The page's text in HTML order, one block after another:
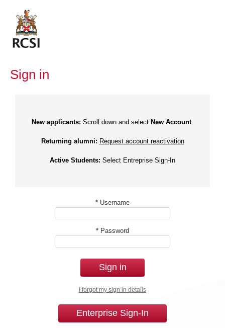
content
Sign in
New applicants: Scroll down and select New Account
Returning alumni: Request account reactivation
Active Students: Select Entreprise Sign-In
* Username
* Password
Sign in
I forgot my sign in details
Enterprise Sign-In